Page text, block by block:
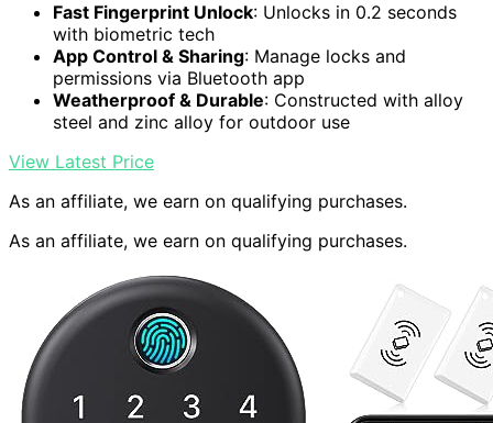
Fast Fingerprint Unlock: Unlocks in 0.2 seconds
with biometric tech
App Control & Sharing: Manage locks and
permissions via Bluetooth app
Weatherproof & Durable: Constructed with alloy
steel and zinc alloy for outdoor use
View Latest Price
As an affiliate, we earn on qualifying purchases.
As an affiliate, we earn on qualifying purchases.